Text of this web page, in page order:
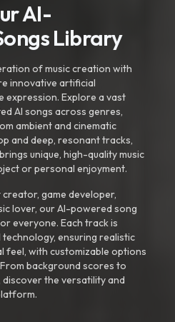
AI-
Library
of music creation with
innovative artificial
expression. Explore a vast
AI songs across genres,
ambient and cinematic
and deep, resonant tracks,
unique, high-quality music
or personal enjoyment.
game developer,
lover, our AI-powered song
everyone. Each track is
ensuring realistic
feel, with customizable options
background scores to
the versatility and